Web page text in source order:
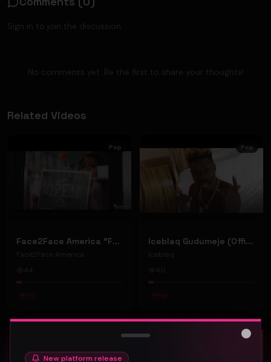
Sign in to join the discussion.
No comments yet. Be the first to share your thoughts!
Related Videos
Pop
Face2Face America "Face2Face" (Music Video)
Face2Face America
44
# Pop
Pop
Iceblaq Gudumeje (Official Music Video)
Iceblaq
40
# Pop
Pop
New platform release